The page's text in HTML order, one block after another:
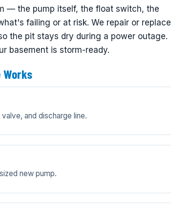
— the pump itself, the float switch, the
failing or at risk. We repair or replace
the pit stays dry during a power outage.
basement is storm-ready.
Works
and discharge line.
new pump.